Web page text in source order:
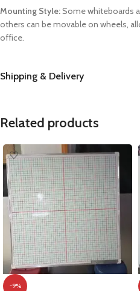
Mounting Style:Some whiteboards
others can be movable on wheels,
office.
Shipping & Delivery
Related products
-9%